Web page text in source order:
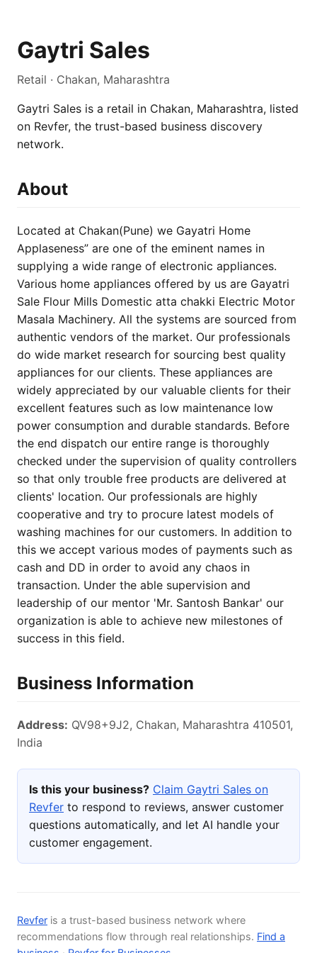
Gaytri Sales
Retail · Chakan, Maharashtra
Gaytri Sales is a retail in Chakan, Maharashtra, listed
on Revfer, the trust-based business discovery
network.
About
Located at Chakan(Pune) we Gayatri Home
Applaseness” are one of the eminent names in
supplying a wide range of electronic appliances.
Various home appliances offered by us are Gayatri
Sale Flour Mills Domestic atta chakki Electric Motor
Masala Machinery. All the systems are sourced from
authentic vendors of the market. Our professionals
do wide market research for sourcing best quality
appliances for our clients. These appliances are
widely appreciated by our valuable clients for their
excellent features such as low maintenance low
power consumption and durable standards. Before
the end dispatch our entire range is thoroughly
checked under the supervision of quality controllers
so that only trouble free products are delivered at
clients' location. Our professionals are highly
cooperative and try to procure latest models of
washing machines for our customers. In addition to
this we accept various modes of payments such as
cash and DD in order to avoid any chaos in
transaction. Under the able supervision and
leadership of our mentor 'Mr. Santosh Bankar' our
organization is able to achieve new milestones of
success in this field.
Business Information
Address: QV98+9J2, Chakan, Maharashtra 410501,
India
Is this your business? Claim Gaytri Sales on
Revfer to respond to reviews, answer customer
questions automatically, and let AI handle your
customer engagement.
Revfer is a trust-based business network where
recommendations flow through real relationships. Find a